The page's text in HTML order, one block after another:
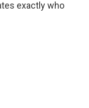
exactly who